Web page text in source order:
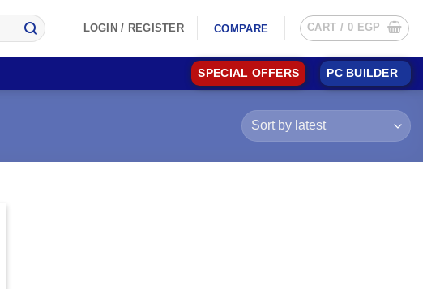
LOGIN / REGISTER COMPARE CART / 0 EGP
SPECIAL OFFERS PC BUILDER